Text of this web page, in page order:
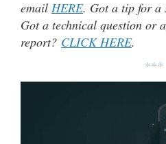
email HERE. Got a tip for a
Got a technical question or
report? CLICK HERE.
***